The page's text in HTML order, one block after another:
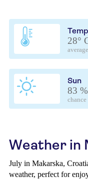
Temp
28°
average
Sun
83 %
chance
Weather in
July in Makarska,
weather, perfect for